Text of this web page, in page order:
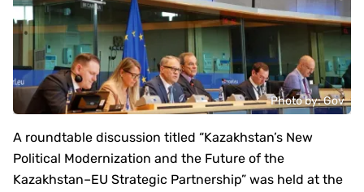
Photo by: Gov
A roundtable discussion titled “Kazakhstan’s New
Political Modernization and the Future of the
Kazakhstan–EU Strategic Partnership” was held at the